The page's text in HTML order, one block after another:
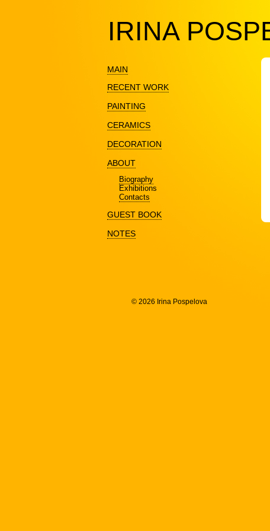
IRINA
MAIN
RECENT WORK
PAINTING
CERAMICS
DECORATION
ABOUT
Biography
Exhibitions
Contacts
GUEST BOOK
NOTES
© 2026 Irina Pospelova